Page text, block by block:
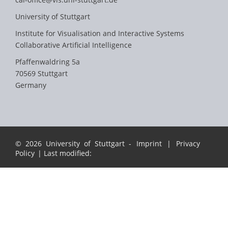
University of Stuttgart
Institute for Visualisation and Interactive Systems
Collaborative Artificial Intelligence
Pfaffenwaldring 5a
70569 Stuttgart
Germany
© 2026 University of Stuttgart - Imprint |
Privacy
Policy | Last modified: